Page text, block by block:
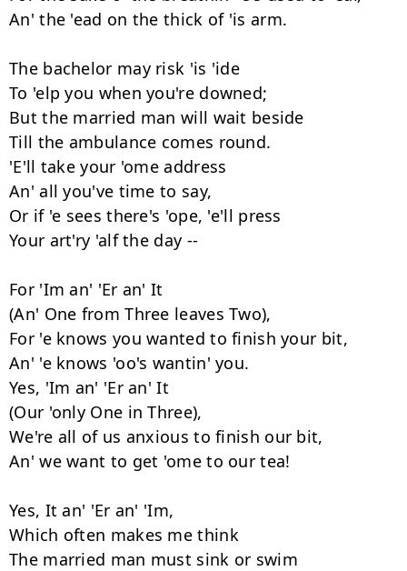
An' the 'ead on the thick of 'is arm.
The bachelor may risk 'is 'ide
To 'elp you when you're downed;
But the married man will wait beside
Till the ambulance comes round.
'E'll take your 'ome address
An' all you've time to say,
Or if 'e sees there's 'ope, 'e'll press
Your art'ry 'alf the day --
For 'Im an' 'Er an' It
(An' One from Three leaves Two),
For 'e knows you wanted to finish your bit,
An' 'e knows 'oo's wantin' you.
Yes, 'Im an' 'Er an' It
(Our 'only One in Three),
We're all of us anxious to finish our bit,
An' we want to get 'ome to our tea!
Yes, It an' 'Er an' 'Im,
Which often makes me think
The married man must sink or swim